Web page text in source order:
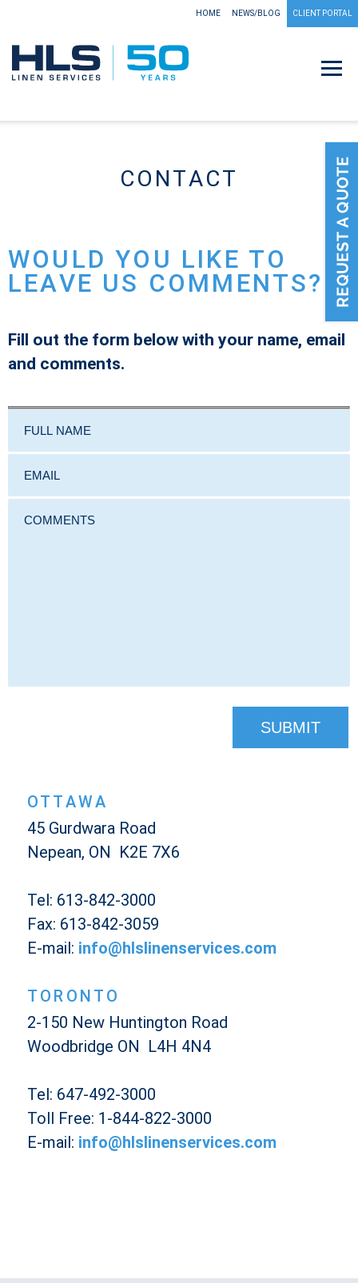
HOME NEWS/BLOG CLIENT PORTAL
CONTACT
WOULD YOU LIKE TO
LEAVE US COMMENTS?
Fill out the form below with your name, email
and comments.
OTTAWA
45 Gurdwara Road
Nepean, ON K2E 7X6
Tel: 613-842-3000
Fax: 613-842-3059
E-mail: info@hlslinenservices.com
TORONTO
2-150 New Huntington Road
Woodbridge ON L4H 4N4
Tel: 647-492-3000
Toll Free: 1-844-822-3000
E-mail: info@hlslinenservices.com